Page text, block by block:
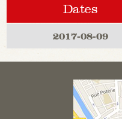
Dates
2017-08-09